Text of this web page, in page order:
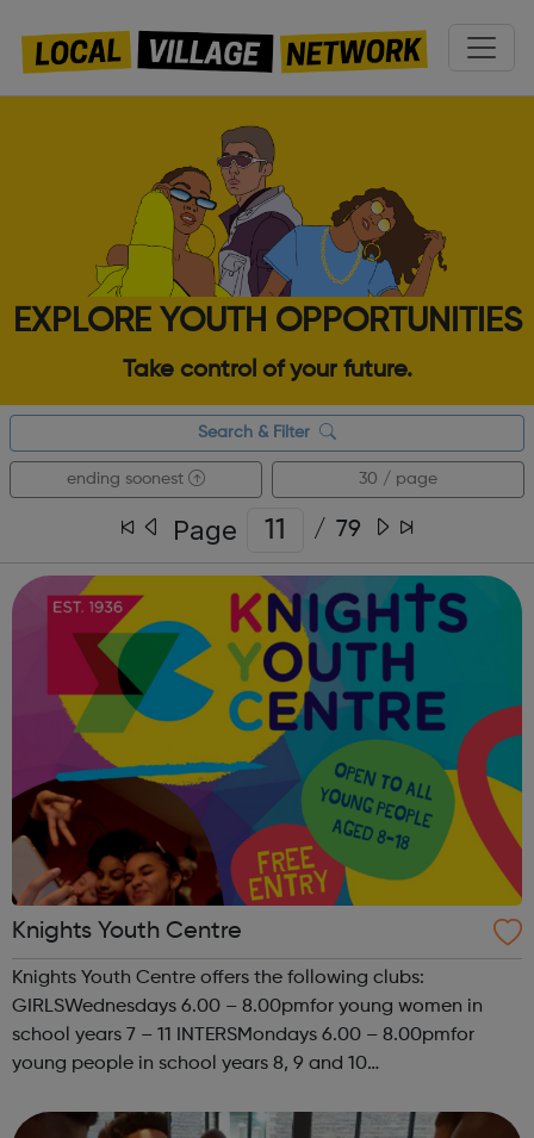
EXPLORE YOUTH OPPORTUNITIES
Take control of your future.
Search & Filter
ending soonest 30 / page
Page / 79
Knights Youth Centre
Knights Youth Centre offers the following clubs:
GIRLSWednesdays 6.00 – 8.00pmfor young women in
school years 7 – 11 INTERSMondays 6.00 – 8.00pmfor
young people in school years 8, 9 and 10
PROGRAMMEKYC has been delivering a street based